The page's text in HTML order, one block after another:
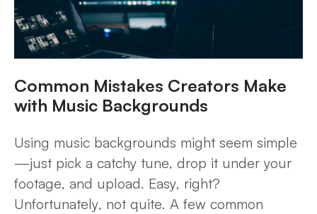
Common Mistakes Creators Make
with Music Backgrounds
Using music backgrounds might seem simple
—just pick a catchy tune, drop it under your
footage, and upload. Easy, right?
Unfortunately, not quite. A few common